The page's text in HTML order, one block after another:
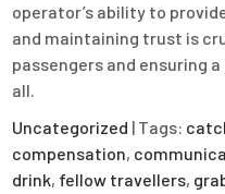
operator’s ability to
and maintaining trust is
passengers and ensuring
all.
Uncategorized | Tags:
compensation,
drink, fellow travellers,